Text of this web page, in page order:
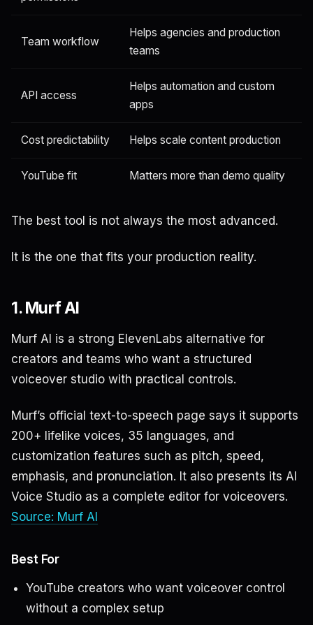
Team workflow
Helps agencies and production
teams
API access
Helps automation and custom
apps
Cost predictability Helps scale content production
YouTube fit Matters more than demo quality
The best tool is not always the most advanced.
It is the one that fits your production reality.
1. Murf AI
Murf AI is a strong ElevenLabs alternative for
creators and teams who want a structured
voiceover studio with practical controls.
Murf’s official text-to-speech page says it supports
200+ lifelike voices, 35 languages, and
customization features such as pitch, speed,
emphasis, and pronunciation. It also presents its AI
Voice Studio as a complete editor for voiceovers.
Source: Murf AI
Best For
YouTube creators who want voiceover control
without a complex setup